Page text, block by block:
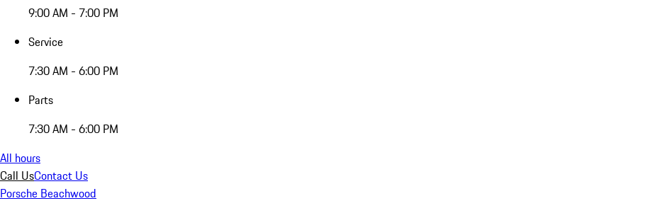
9:00 AM - 7:00 PM
Service
7:30 AM - 6:00 PM
Parts
7:30 AM - 6:00 PM
All hours
Call UsContact Us
Porsche Beachwood